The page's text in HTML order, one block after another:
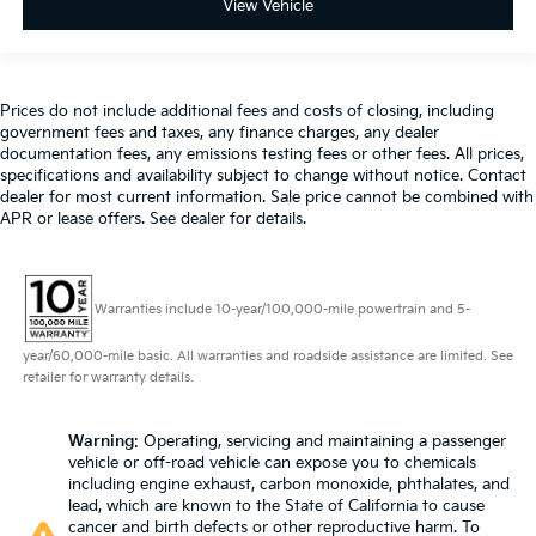
giving it added UV protection, sound insulation,
and durability. Laminated side glass is a window
steering wheel material has sections of leather and
metal-like plastic for a comfortable and stylish grip.
Leather seat upholstery - superior sitting. There’s
more class in the cabin with leather seat
upholstery. The leather material is luxurious to the
upholstery.
Leather rear seat upholstery - superior sitting.
There’s more class in the cabin with leather rear
seat upholstery. The leather material is luxurious to
rear seat upholstery.
Front head restraint control: Manual front seat
head restraint control
View Vehicle
Prices do not include additional fees and costs of closing, including
government fees and taxes, any finance charges, any dealer
documentation fees, any emissions testing fees or other fees. All prices,
specifications and availability subject to change without notice. Contact
dealer for most current information. Sale price cannot be combined with
APR or lease offers. See dealer for details.
Warranties include 10-year/100,000-mile powertrain and 5-
year/60,000-mile basic. All warranties and roadside assistance are limited. See
retailer for warranty details.
Warning: Operating, servicing and maintaining a passenger
vehicle or off-road vehicle can expose you to chemicals
including engine exhaust, carbon monoxide, phthalates, and
lead, which are known to the State of California to cause
cancer and birth defects or other reproductive harm. To